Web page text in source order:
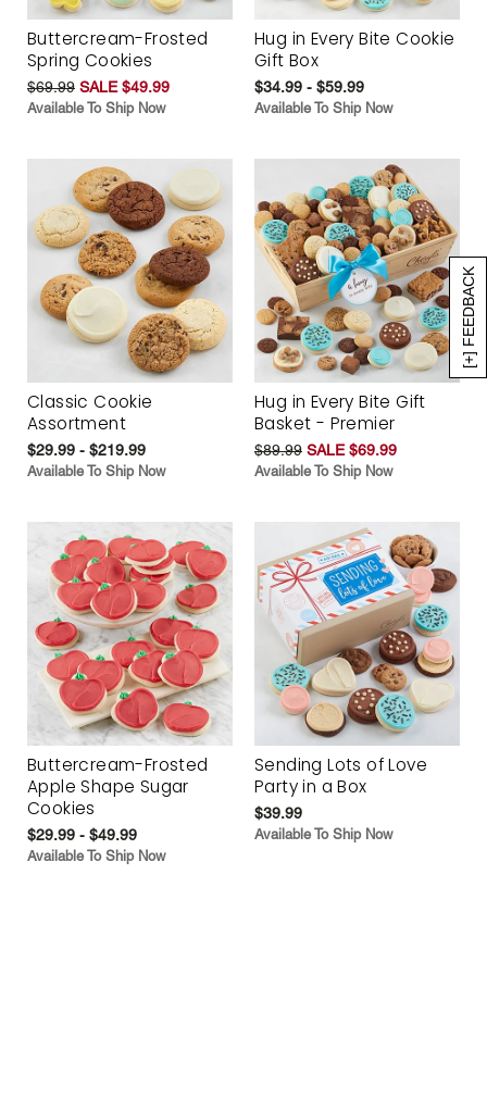
[+] FEEDBACK
Buttercream-Frosted
Spring Cookies
$69.99 SALE $49.99
Available To Ship Now
Hug in Every Bite Cookie
Gift Box
$34.99 - $59.99
Available To Ship Now
Classic Cookie
Assortment
$29.99 - $219.99
Available To Ship Now
Hug in Every Bite Gift
Basket - Premier
$89.99 SALE $69.99
Available To Ship Now
Buttercream-Frosted
Apple Shape Sugar
Cookies
$29.99 - $49.99
Available To Ship Now
Sending Lots of Love
Party in a Box
$39.99
Available To Ship Now